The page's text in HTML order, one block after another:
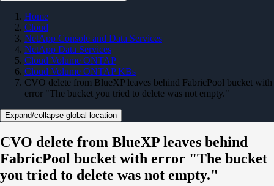
Home
Cloud
NetApp Console and Data Services
NetApp Data Services
Cloud Volume ONTAP
Cloud Volume ONTAP KBs
CVO delete from BlueXP leaves behind FabricPool bucket with
error "The bucket you tried to delete was not empty."
Expand/collapse global location
CVO delete from BlueXP leaves behind
FabricPool bucket with error "The bucket
you tried to delete was not empty."